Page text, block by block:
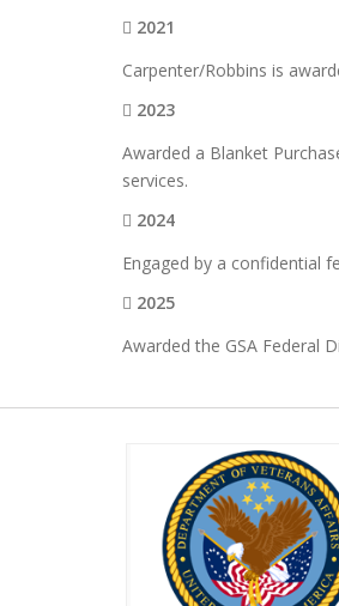
2021
Carpenter/Robbins is
2023
Awarded a Blanket
services.
2024
Engaged by a confidential
2025
Awarded the GSA Federal